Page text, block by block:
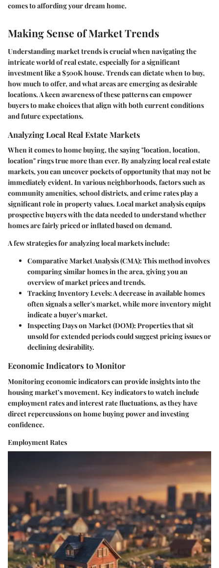
comes to affording your dream home.
Making Sense of Market Trends
Understanding market trends is crucial when navigating the
intricate world of real estate, especially for a significant
investment like a $500K house. Trends can dictate when to buy,
how much to offer, and what areas are emerging as desirable
locations. A keen awareness of these patterns can empower
buyers to make choices that align with both current conditions
and future expectations.
Analyzing Local Real Estate Markets
When it comes to home buying, the saying "location, location,
location" rings true more than ever. By analyzing local real estate
markets, you can uncover pockets of opportunity that may not be
immediately evident. In various neighborhoods, factors such as
community amenities, school districts, and crime rates play a
significant role in property values. Local market analysis equips
prospective buyers with the data needed to understand whether
homes are fairly priced or inflated based on demand.
A few strategies for analyzing local markets include:
Comparative Market Analysis (CMA): This method involves
comparing similar homes in the area, giving you an
overview of market prices and trends.
Tracking Inventory Levels: A decrease in available homes
often signals a seller's market, while more inventory might
indicate a buyer's market.
Inspecting Days on Market (DOM): Properties that sit
unsold for extended periods could suggest pricing issues or
declining desirability.
Economic Indicators to Monitor
Monitoring economic indicators can provide insights into the
housing market’s movement. Key indicators to watch include
employment rates and interest rate fluctuations, as they have
direct repercussions on home buying power and investing
confidence.
Employment Rates